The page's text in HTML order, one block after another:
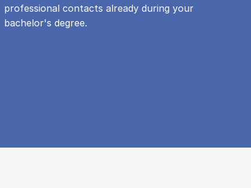
professional contacts already during your
bachelor's degree.